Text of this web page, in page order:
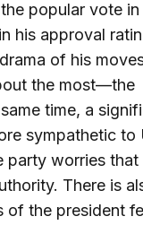
popular vote
his approval
of his
the most—the
time, a
sympathetic to
party worries that
There is
of the president